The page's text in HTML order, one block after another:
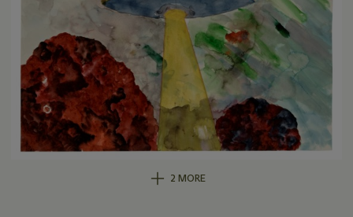
2 MORE